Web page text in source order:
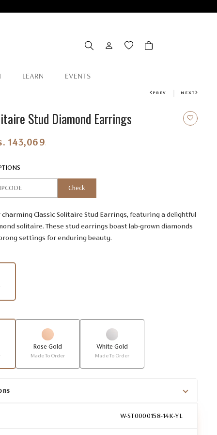
LEARN EVENTS
PREV NEXT
Stud Diamond Earrings
143,069.00
Check
Classic Solitaire Stud Earrings, featuring a delightful
solitaire. These stud earrings boast lab-grown diamonds
settings for enduring beauty.
Rose Gold
Made To Order
White Gold
Made To Order
W-ST0000158-14K-YL